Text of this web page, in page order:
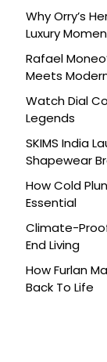
Why Orry’s
Luxury
Rafael
Meets
Watch Dial
Legends
SKIMS India
Shapewear
How Cold
Essential
Climate-
End Living
How Furlan
Back To Life